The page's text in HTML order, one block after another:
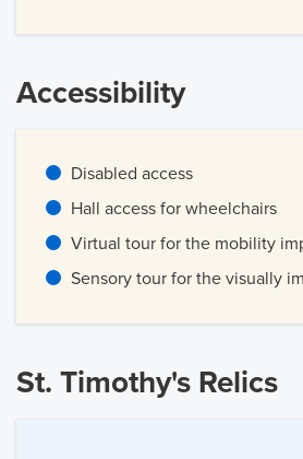
Accessibility
Disabled access
Hall access for wheelchairs
Virtual tour for the mobility
Sensory tour for the visually
St. Timothy's Relics